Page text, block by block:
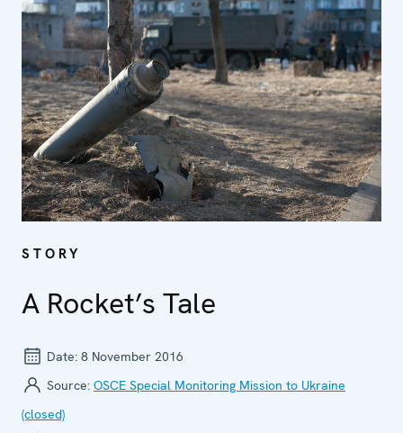
STORY
A Rocket’s Tale
Date: 8 November 2016
Source: OSCE Special Monitoring Mission to Ukraine
(closed)